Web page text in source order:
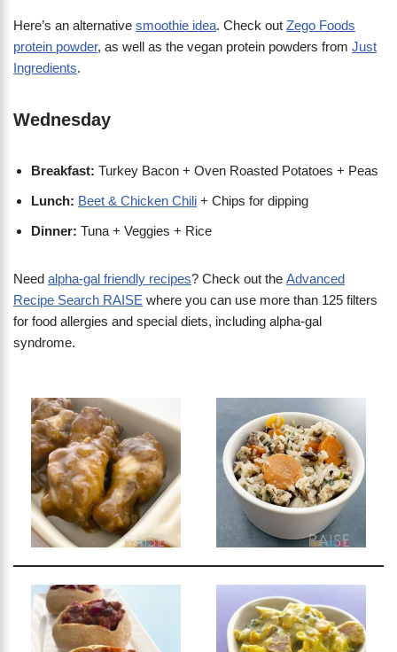
Here’s an alternative smoothie idea. Check out Zego Foods
protein powder, as well as the vegan protein powders from Just
Ingredients.
Wednesday
Breakfast: Turkey Bacon + Oven Roasted Potatoes + Peas
Lunch: Beet & Chicken Chili + Chips for dipping
Dinner: Tuna + Veggies + Rice
Need alpha-gal friendly recipes? Check out the Advanced
Recipe Search RAISE where you can use more than 125 filters
for food allergies and special diets, including alpha-gal
syndrome.